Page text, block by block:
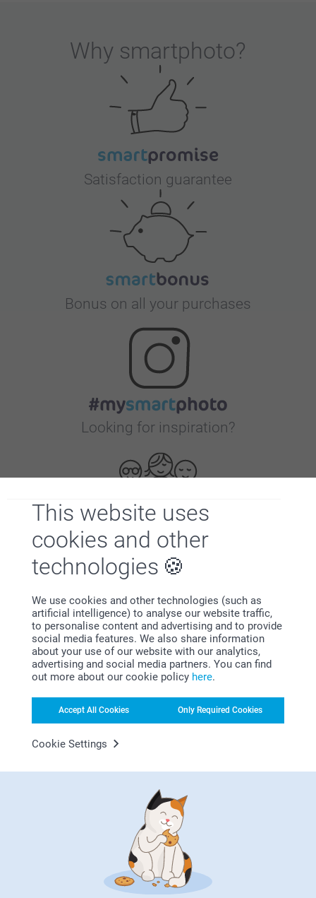
This website uses
cookies and other
technologies
We use cookies and other technologies (such as
artificial intelligence) to analyse our website traffic,
to personalise content and advertising and to provide
social media features. We also share information
about your use of our website with our analytics,
advertising and social media partners. You can find
out more about our cookie policy here.
Accept All Cookies Only Required Cookies
Cookie Settings
Why smartphoto?
Satisfaction guarantee
Bonus on all your purchases
Looking for inspiration?
First-class customer service
Subscribe to our newsletter!
Fill in your mailadress
Subscribe
By subscribing to our newsletter, you will stay informed about
our products and special promotions, and thereby consent to